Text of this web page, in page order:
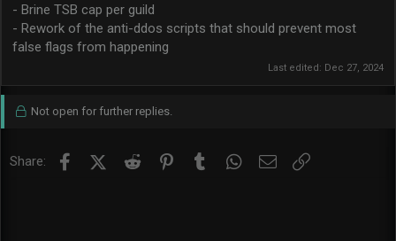
- Brine TSB cap per guild
- Rework of the anti-ddos scripts that should prevent most
false flags from happening
Last edited: Dec 27, 2024
Not open for further replies.
Share: FacebookX (Twitter)
Reddit PinterestTumblr WhatsApp
Email